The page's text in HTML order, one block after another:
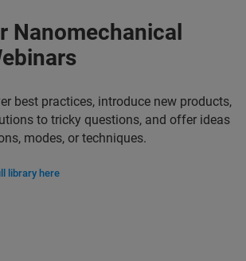
Nanomechanical
best practices, introduce new products,
to tricky questions, and offer ideas
modes, or techniques.
library here